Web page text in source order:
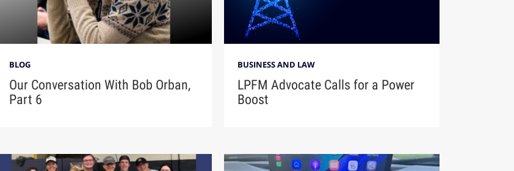
BLOG
Our Conversation With Bob Orban,
Part 6
BUSINESS AND LAW
LPFM Advocate Calls for a Power
Boost